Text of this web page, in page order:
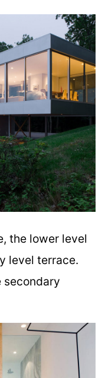
the lower level
level terrace.
secondary